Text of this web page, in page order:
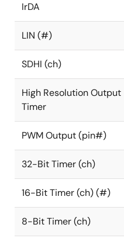
IrDA
LIN (#)
SDHI (ch)
High Resolution Output
Timer
PWM Output (pin#)
32-Bit Timer (ch)
16-Bit Timer (ch) (#)
8-Bit Timer (ch)